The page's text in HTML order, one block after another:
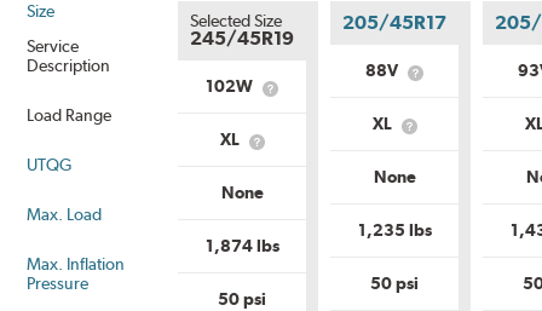
Size
Service
Description
Load Range
UTQG
Max. Load
Max. Inflation
Pressure
Selected Size
245/45R19
102W
What
XL
What
Load
Range?
None
1,874 lbs
50 psi
205/45R17
88V
What
Service
Description?
XL
What
Load
Range?
None
1,235 lbs
50 psi
205/